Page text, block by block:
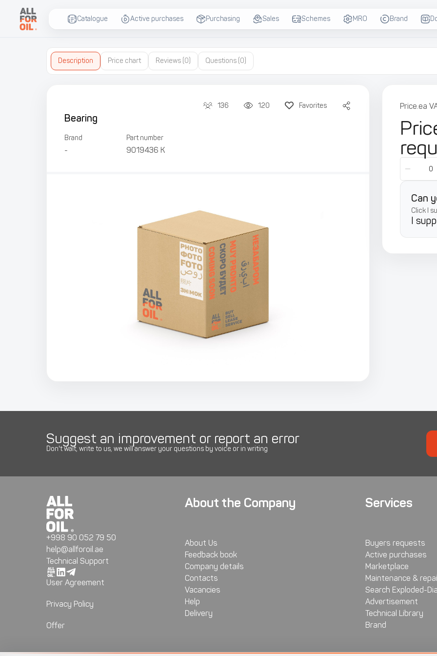
Catalogue Active purchases Purchasing Sales Schemes MRO Brand
Description Price chart Reviews(0) Questions(0)
136 120 Favorites
Bearing
Brand
-
Part number
9019436 К
Price.ea
Can
Click I
I
Suggest an improvement or report an error
Don't wait, write to us, we will answer your questions by voice or in writing
+998 90 052 79 50
help@allforoil.ae
Technical Support
User Agreement
Privacy Policy
Offer
About the Company
About Us
Feedback book
Company details
Contacts
Vacancies
Help
Delivery
Services
Buyers requests
Active purchases
Marketplace
Maintenance &
Search Exploded-
Advertisement
Technical Library
Brand